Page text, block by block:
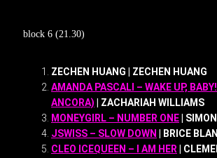
block 6 (21.30)
ZECHEN HUANG | ZECHEN HUANG
AMANDA PASCALI – WAKE UP,
ANCORA) | ZACHARIAH WILLIAMS
MONEYGIRL – NUMBER ONE |
JSWISS – SLOW DOWN
| BRICE
CLEO ICEQUEEN – I AM HER |